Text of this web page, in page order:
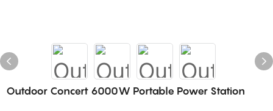
Outdoor Concert 6000W Portable Power Station